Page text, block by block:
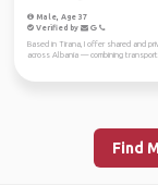
Male, Age 37
Verified by
Based in Tirana, I offer shared and
across Albania — combining transport
Find